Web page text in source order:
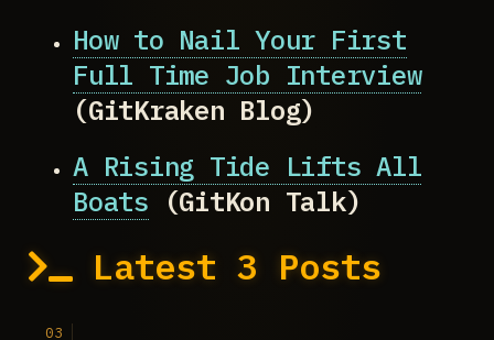
How to Nail Your First
Full Time Job Interview
(GitKraken Blog)
A Rising Tide Lifts All
Boats (GitKon Talk)
Latest 3 Posts